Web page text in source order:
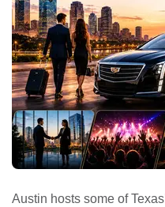
Austin hosts some of